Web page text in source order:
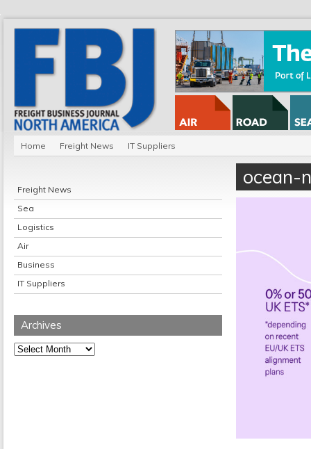
Home Freight News IT Suppliers
Freight News
Sea
Logistics
Air
Business
IT Suppliers
Archives
Archives
ocean-